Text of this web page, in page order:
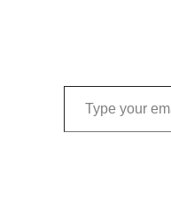
Type your email…